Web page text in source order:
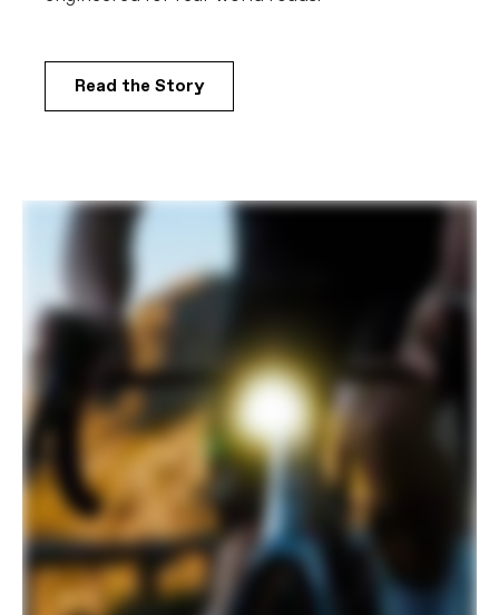
Read the Story
Handlebar
Vision Trimax Aero Alloy: 400mm (44-
51cm), 420mm (54-61cm)
Seatpost
Cannondale C1 Aero 27 Carbon,
(51-61cm)
EXTRA
SmartSense Gen 2.0 system (Bluetooth
BLE and ANT+ compatible: SmartSense
LightSkin U1E ultra-compact 800 lumen
variable output headlight, SmartSense
Garmin Varia eRTL 615 rear-facing
radar/taillight, SmartSense 43.2Wh
removable internal battery w/integrated
flashlight, SmartSense SRAM AXS
charging cable), large StashBag
accessory/computer mount
(Garmin/Wahoo)